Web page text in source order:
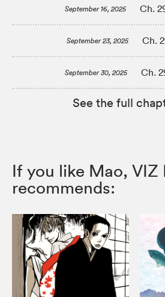
September 16, 2025 Ch.
September 23, 2025 Ch.
September 30, 2025 Ch.
See the full
If you like Mao, VIZ
recommends: